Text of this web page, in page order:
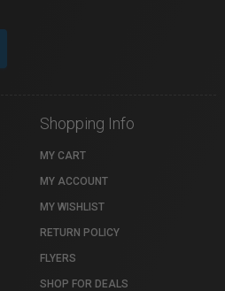
Shopping Info
MY CART
MY ACCOUNT
MY WISHLIST
RETURN POLICY
FLYERS
SHOP FOR DEALS